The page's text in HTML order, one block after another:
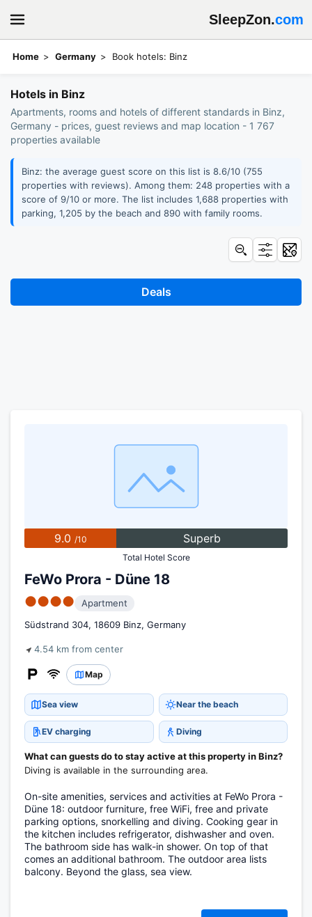
SleepZon.com
Home Germany Book hotels: Binz
Hotels in Binz
Apartments, rooms and hotels of different standards in Binz,
Germany - prices, guest reviews and map location - 1 767
properties available
Binz: the average guest score on this list is 8.6/10 (755
properties with reviews). Among them: 248 properties with a
score of 9/10 or more. The list includes 1,688 properties with
parking, 1,205 by the beach and 890 with family rooms.
9.0 /10 Superb
Total Hotel Score
FeWo Prora - Düne 18
●●●●
Apartment
Südstrand 304, 18609 Binz, Germany
4.54 km from center
Map
Sea view Near the beach
EV charging Diving
What can guests do to stay active at this property in Binz?
Diving is available in the surrounding area.
On-site amenities, services and activities at FeWo Prora -
Düne 18: outdoor furniture, free WiFi, free and private
parking options, snorkelling and diving. Cooking gear in
the kitchen includes refrigerator, dishwasher and oven.
The bathroom side has walk-in shower. On top of that
comes an additional bathroom. The outdoor area lists
balcony. Beyond the glass, sea view.
Deals